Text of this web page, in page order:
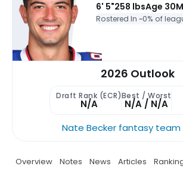
6' 5"258 lbsAge 30
Rostered In ~0% of
2026 Outlook
Draft Rank (ECR)
N/A
Best / Worst
N/A / N/A
Nate Becker fantasy team
Overview Notes News Articles